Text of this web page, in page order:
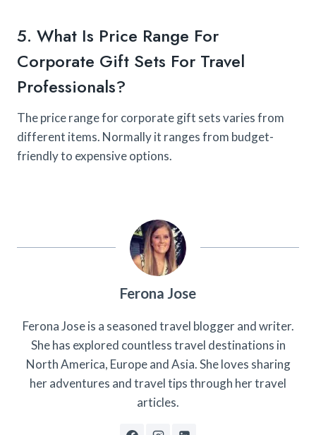
5. What Is Price Range For
Corporate Gift Sets For Travel
Professionals?
The price range for corporate gift sets varies from
different items. Normally it ranges from budget-
friendly to expensive options.
Ferona Jose
Ferona Jose is a seasoned travel blogger and writer.
She has explored countless travel destinations in
North America, Europe and Asia. She loves sharing
her adventures and travel tips through her travel
articles.